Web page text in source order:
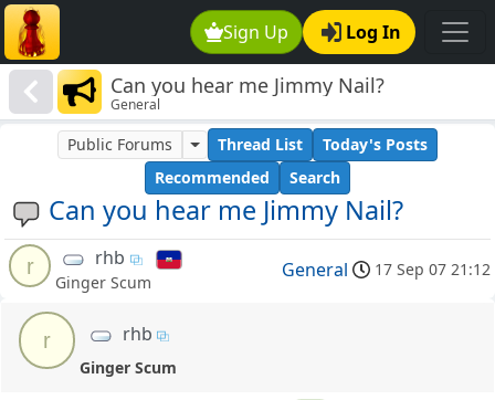
Sign Up Log In
Can you hear me Jimmy Nail?
General
Can you hear me Jimmy Nail?
Public Forums Thread List
Today's Posts
Recommended
Search
r rhb
Ginger Scum
General 17 Sep 07 21:12
r rhb
Ginger Scum